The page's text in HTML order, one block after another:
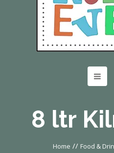
8 ltr
Home // Food &